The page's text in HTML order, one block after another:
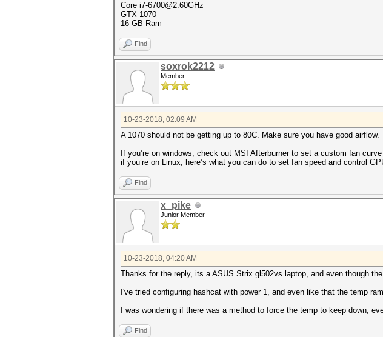
Core i7-6700@2.60GHz
GTX 1070
16 GB Ram
Find
soxrok2212
Member
10-23-2018, 02:09 AM
A 1070 should not be getting up to 80C. Make sure you have good airflow.
If you’re on windows, check out MSI Afterburner to set a custom fan
if you’re on Linux, here’s what you can do to set fan speed and control
Find
x_pike
Junior Member
10-23-2018, 04:20 AM
Thanks for the reply, its a ASUS Strix gl502vs laptop, and even though
I've tried configuring hashcat with power 1, and even like that the temp
I was wondering if there was a method to force the temp to keep down,
Find